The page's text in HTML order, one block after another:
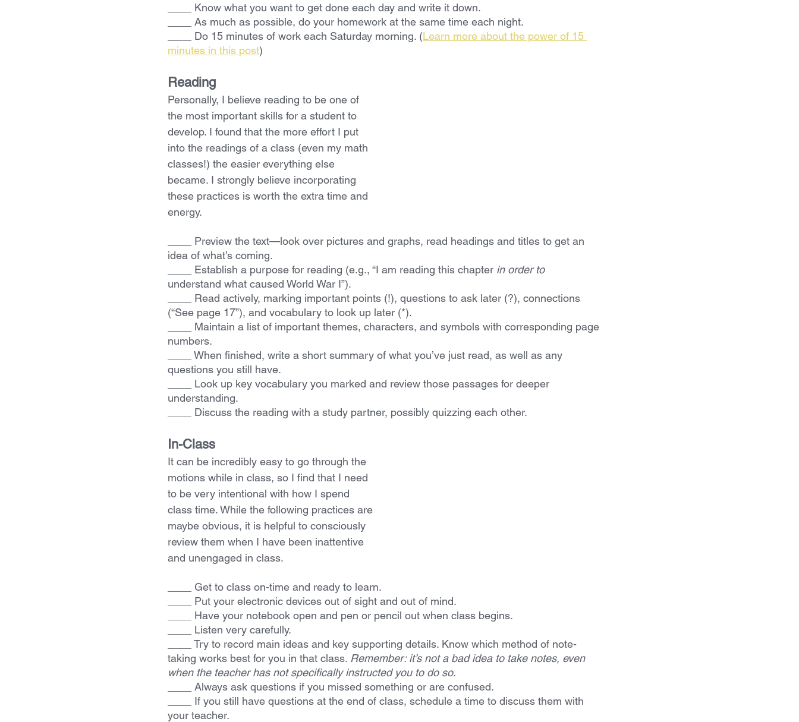
____ Know what you want to get done each day and write it down.
____ As much as possible, do your homework at the same time each night.
____ Do 15 minutes of work each Saturday morning. (Learn more about the power of 15
minutes in this post)
Reading
Personally, I believe reading to be one of
the most important skills for a student to
develop. I found that the more effort I put
into the readings of a class (even my math
classes!) the easier everything else
became. I strongly believe incorporating
these practices is worth the extra time and
energy.
____ Preview the text—look over pictures and graphs, read headings and titles to get an
idea of what’s coming.
____ Establish a purpose for reading (e.g., “I am reading this chapter in order to
understand what caused World War I”).
____ Read actively, marking important points (!), questions to ask later (?), connections
(“See page 17”), and vocabulary to look up later (*).
____ Maintain a list of important themes, characters, and symbols with corresponding page
numbers.
____ When finished, write a short summary of what you’ve just read, as well as any
questions you still have.
____ Look up key vocabulary you marked and review those passages for deeper
understanding.
____ Discuss the reading with a study partner, possibly quizzing each other.
In-Class
It can be incredibly easy to go through the
motions while in class, so I find that I need
to be very intentional with how I spend
class time. While the following practices are
maybe obvious, it is helpful to consciously
review them when I have been inattentive
and unengaged in class.
____ Get to class on-time and ready to learn.
____ Put your electronic devices out of sight and out of mind.
____ Have your notebook open and pen or pencil out when class begins.
____ Listen very carefully.
____ Try to record main ideas and key supporting details. Know which method of note-
taking works best for you in that class. Remember: it’s not a bad idea to take notes, even
when the teacher has not specifically instructed you to do so.
____ Always ask questions if you missed something or are confused.
____ If you still have questions at the end of class, schedule a time to discuss them with
your teacher.